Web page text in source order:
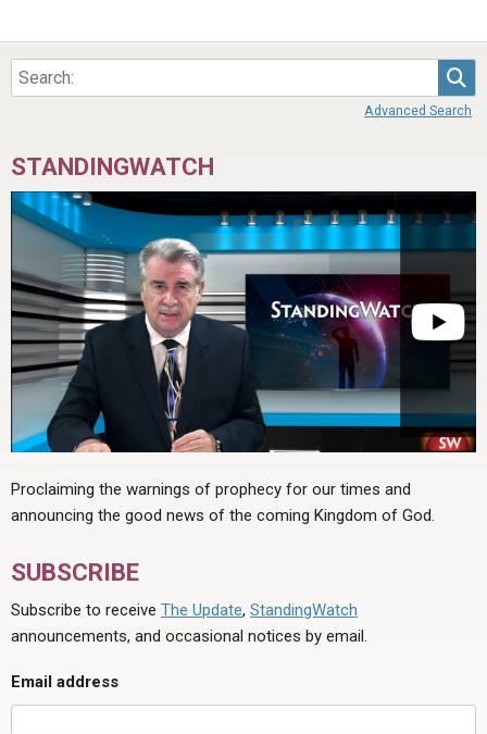
Advanced Search
STANDINGWATCH
Proclaiming the warnings of prophecy for our times and
announcing the good news of the coming Kingdom of God.
SUBSCRIBE
Subscribe to receive The Update, StandingWatch
announcements, and occasional notices by email.
Email address